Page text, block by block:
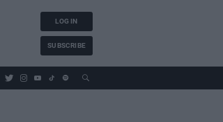
LOG IN
SUBSCRIBE